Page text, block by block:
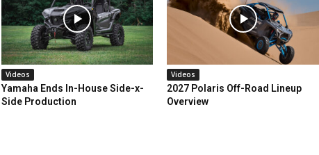
Videos
Yamaha Ends In-House Side-x-
Side Production
Videos
2027 Polaris Off-Road Lineup
Overview